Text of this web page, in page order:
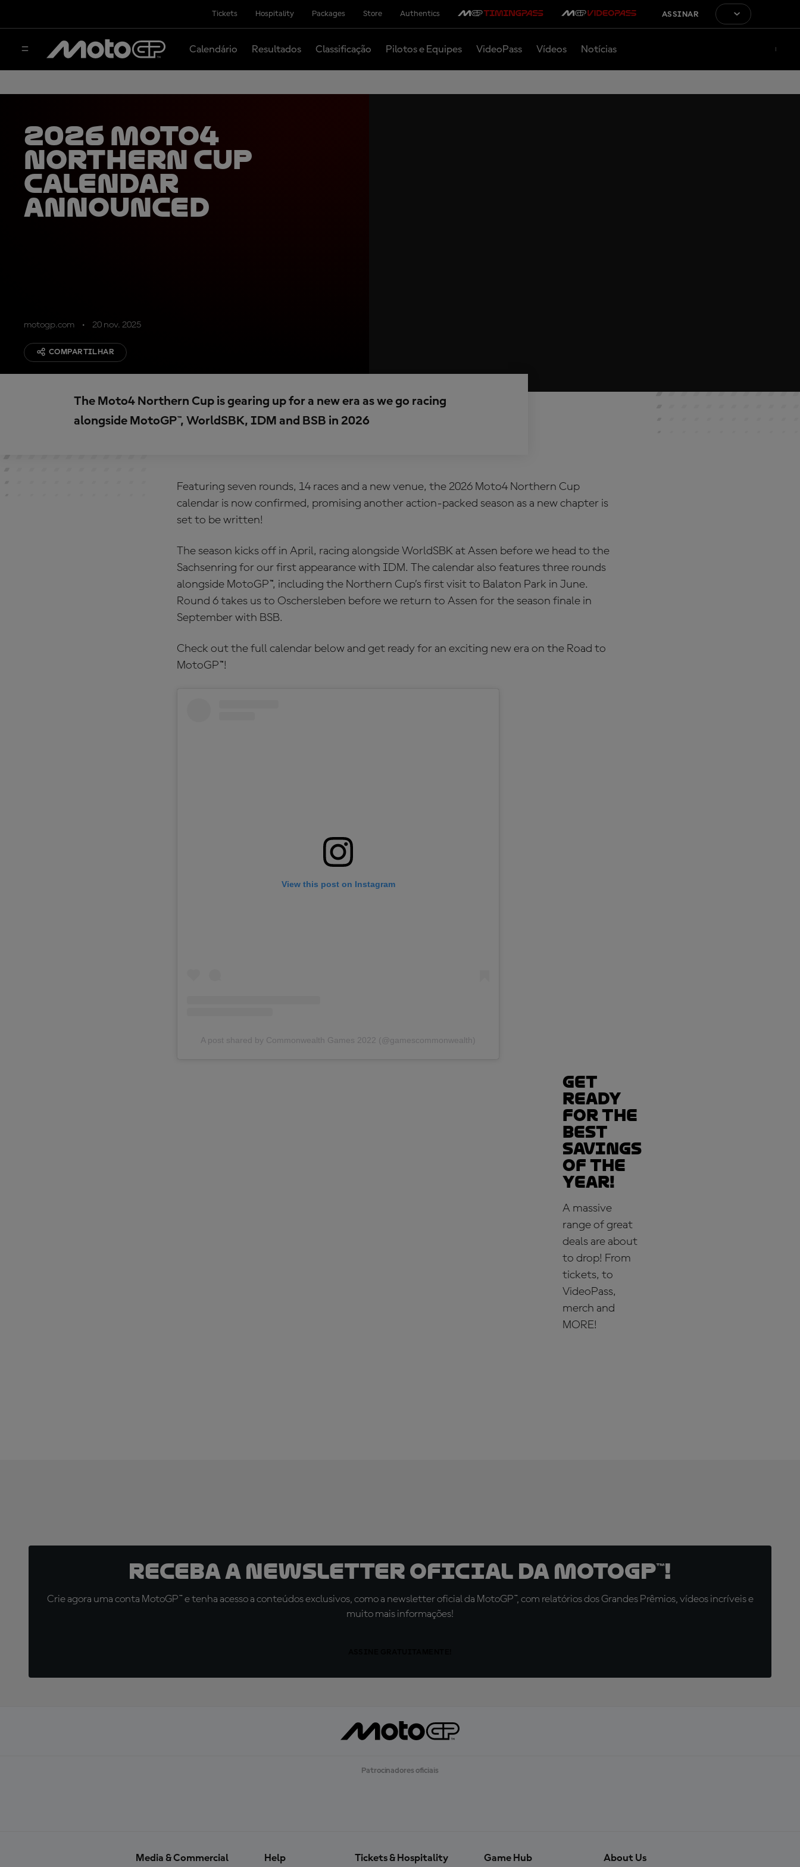
Tickets Hospitality Packages Store Authentics ASSINAR
Calendário Resultados Classificação Pilotos e Equipes VideoPass Vídeos Notícias
2026 Moto4
Northern Cup
calendar
announced
motogp.com 20 nov. 2025
COMPARTILHAR
The Moto4 Northern Cup is gearing up for a new era as we go racing
alongside MotoGP™, WorldSBK, IDM and BSB in 2026
Featuring seven rounds, 14 races and a new venue, the 2026 Moto4 Northern Cup
calendar is now confirmed, promising another action-packed season as a new chapter is
set to be written!
The season kicks off in April, racing alongside WorldSBK at Assen before we head to the
Sachsenring for our first appearance with IDM. The calendar also features three rounds
alongside MotoGP™, including the Northern Cup’s first visit to Balaton Park in June.
Round 6 takes us to Oschersleben before we return to Assen for the season finale in
September with BSB.
Check out the full calendar below and get ready for an exciting new era on the Road to
MotoGP™!
View this post on Instagram
A post shared by Commonwealth Games 2022 (@gamescommonwealth)
Get
ready
for the
best
savings
of the
year!
A massive
range of great
deals are about
to drop! From
tickets, to
VideoPass,
merch and
MORE!
Receba a newsletter oficial da MotoGP™!
Crie agora uma conta MotoGP™ e tenha acesso a conteúdos exclusivos, como a newsletter oficial da MotoGP™, com relatórios dos Grandes Prêmios, vídeos incríveis e
muito mais informações!
Patrocinadores oficiais
Media & Commercial Help Tickets & Hospitality Game Hub About Us